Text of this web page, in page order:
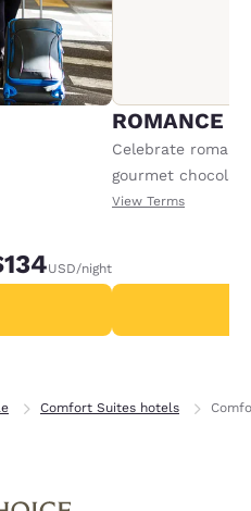
USD/night
ROMANCE
Celebrate
gourmet
sparkling cider
View Terms
Comfort Suites hotels